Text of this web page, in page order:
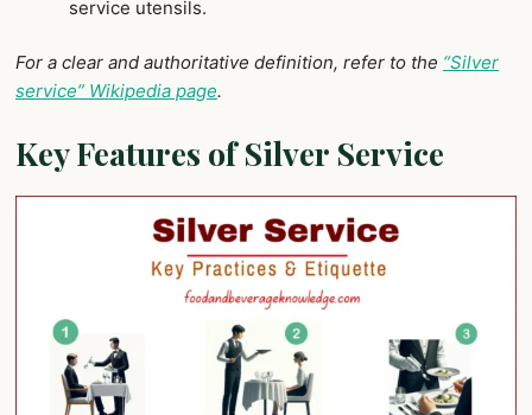
service utensils.
For a clear and authoritative definition, refer to the “Silver
service” Wikipedia page.
Key Features of Silver Service